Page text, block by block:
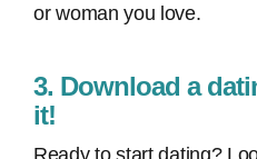
or woman you love.
3. Download a
it!
Ready to start dating?